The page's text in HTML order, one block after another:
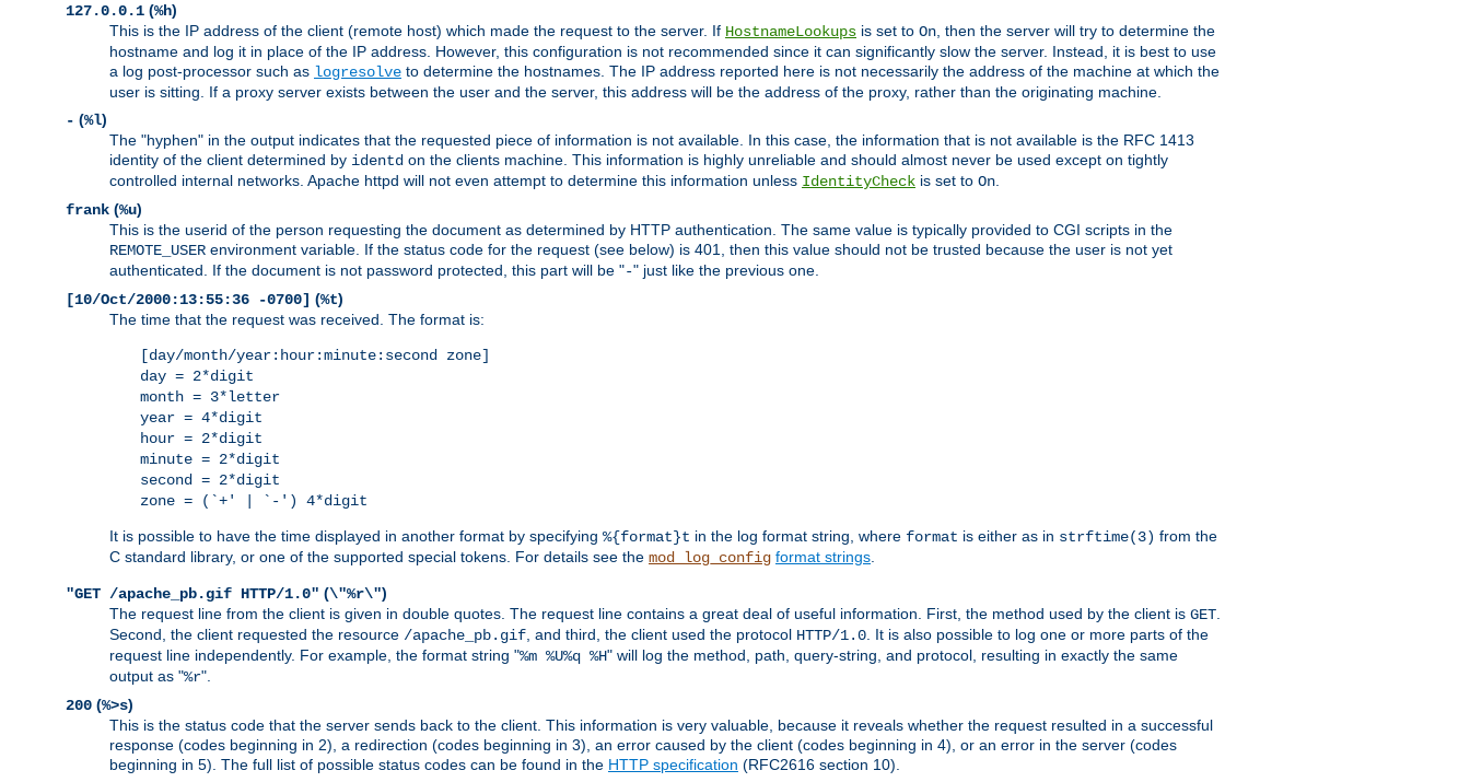
127.0.0.1 (%h)
This is the IP address of the client (remote host) which made the request to the server. If HostnameLookups is set to On, then the server will try to determine the
hostname and log it in place of the IP address. However, this configuration is not recommended since it can significantly slow the server. Instead, it is best to use
a log post-processor such as logresolve to determine the hostnames. The IP address reported here is not necessarily the address of the machine at which the
user is sitting. If a proxy server exists between the user and the server, this address will be the address of the proxy, rather than the originating machine.
- (%l)
The "hyphen" in the output indicates that the requested piece of information is not available. In this case, the information that is not available is the RFC 1413
identity of the client determined by identd on the clients machine. This information is highly unreliable and should almost never be used except on tightly
controlled internal networks. Apache httpd will not even attempt to determine this information unless IdentityCheck is set to On.
frank (%u)
This is the userid of the person requesting the document as determined by HTTP authentication. The same value is typically provided to CGI scripts in the
REMOTE_USER environment variable. If the status code for the request (see below) is 401, then this value should not be trusted because the user is not yet
authenticated. If the document is not password protected, this part will be "-" just like the previous one.
[10/Oct/2000:13:55:36 -0700] (%t)
The time that the request was received. The format is:
[day/month/year:hour:minute:second zone]
day = 2*digit
month = 3*letter
year = 4*digit
hour = 2*digit
minute = 2*digit
second = 2*digit
zone = (`+' | `-') 4*digit
It is possible to have the time displayed in another format by specifying %{format}t in the log format string, where format is either as in strftime(3) from the
C standard library, or one of the supported special tokens. For details see the mod_log_config format strings.
"GET /apache_pb.gif HTTP/1.0" (\"%r\")
The request line from the client is given in double quotes. The request line contains a great deal of useful information. First, the method used by the client is GET.
Second, the client requested the resource /apache_pb.gif, and third, the client used the protocol HTTP/1.0. It is also possible to log one or more parts of the
request line independently. For example, the format string "%m %U%q %H" will log the method, path, query-string, and protocol, resulting in exactly the same
output as "%r".
200 (%>s)
This is the status code that the server sends back to the client. This information is very valuable, because it reveals whether the request resulted in a successful
response (codes beginning in 2), a redirection (codes beginning in 3), an error caused by the client (codes beginning in 4), or an error in the server (codes
beginning in 5). The full list of possible status codes can be found in the HTTP specification (RFC2616 section 10).